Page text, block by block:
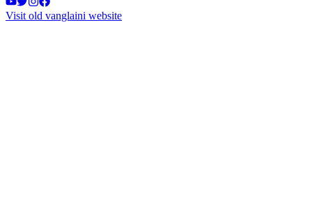
Visit old vanglaini website